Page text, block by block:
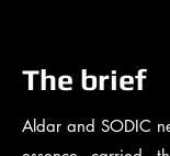
The brief
Aldar and SODIC